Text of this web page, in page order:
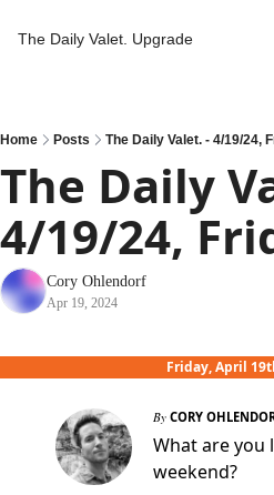
The Daily Valet. Upgrade
Home Posts The Daily Valet. - 4/19/24,
The Daily
4/19/24,
Cory Ohlendorf
Apr 19, 2024
Friday, April
By CORY
What are you
weekend?